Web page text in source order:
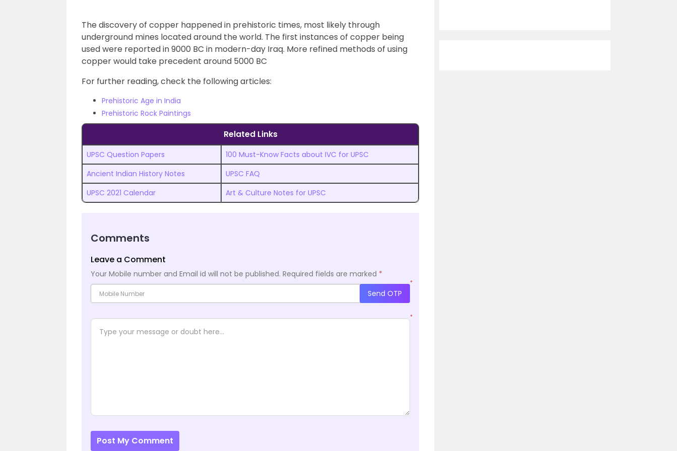
The discovery of copper happened in prehistoric times, most likely through
underground mines located around the world. The first instances of copper being
used were reported in 9000 BC in modern-day Iraq. More refined methods of using
copper would take precedent around 5000 BC
For further reading, check the following articles:
Prehistoric Age in India
Prehistoric Rock Paintings
Related Links
UPSC Question Papers
100 Must-Know Facts about IVC for UPSC
Ancient Indian History Notes
UPSC FAQ
UPSC 2021 Calendar
Art & Culture Notes for UPSC
Comments
Leave a Comment
Your Mobile number and Email id will not be published. Required fields are marked *
*
Send OTP
*
Post My Comment